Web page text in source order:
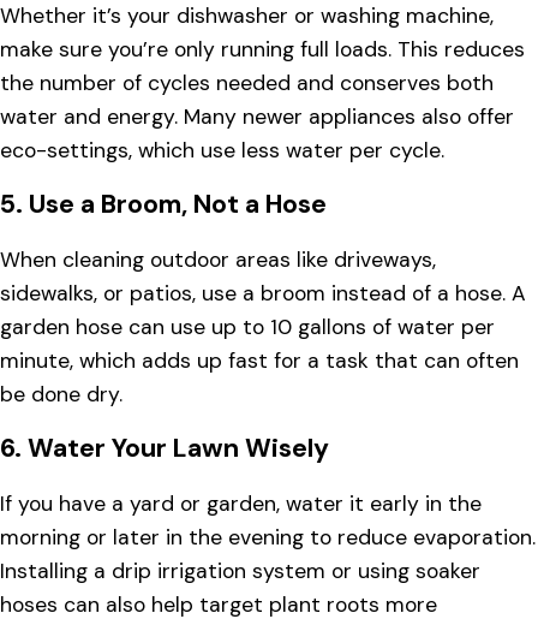
Whether it’s your dishwasher or washing machine,
make sure you’re only running full loads. This reduces
the number of cycles needed and conserves both
water and energy. Many newer appliances also offer
eco-settings, which use less water per cycle.
5. Use a Broom, Not a Hose
When cleaning outdoor areas like driveways,
sidewalks, or patios, use a broom instead of a hose. A
garden hose can use up to 10 gallons of water per
minute, which adds up fast for a task that can often
be done dry.
6. Water Your Lawn Wisely
If you have a yard or garden, water it early in the
morning or later in the evening to reduce evaporation.
Installing a drip irrigation system or using soaker
hoses can also help target plant roots more